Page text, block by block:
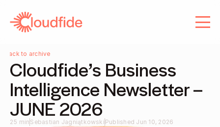
Back to archive
Cloudfide’s Business
Intelligence Newsletter –
JUNE 2026
25 min Sebastian Jagniątkowski Published Jun 10, 2026
About us
Services
Services
Careers
Careers
Blog
Blog
Contact
Contact